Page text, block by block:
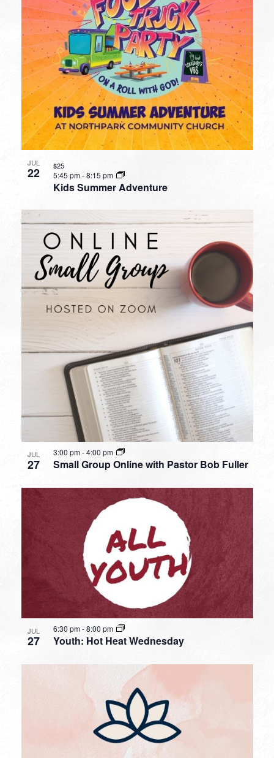
JUL
22
Kids Summer Adventure
5:45 pm-8:15 pm
$25
JUL
27 Small Group Online with Pastor Bob Fuller
3:00 pm-4:00 pm
JUL
27 Youth: Hot Heat Wednesday
6:30 pm-8:00 pm